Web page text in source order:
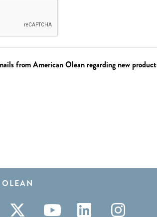
from American Olean regarding new